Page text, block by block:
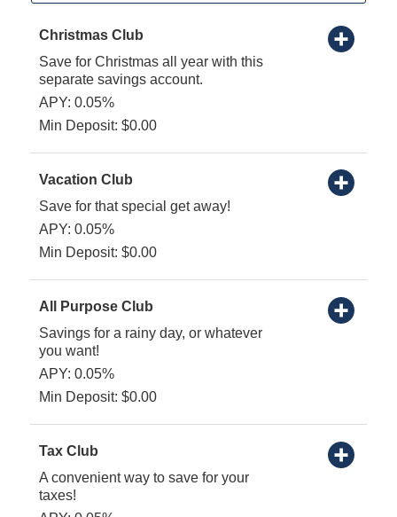
Christmas Club
Save for Christmas all year with this
separate savings account.
APY: 0.05%
Min Deposit: $0.00
Vacation Club
Save for that special get away!
APY: 0.05%
Min Deposit: $0.00
All Purpose Club
Savings for a rainy day, or whatever
you want!
APY: 0.05%
Min Deposit: $0.00
Tax Club
A convenient way to save for your
taxes!